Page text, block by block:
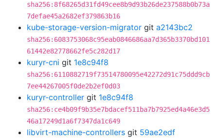
sha256:8f68265d31fd49cee8b9d93b26de237588b0b73a
7defae45a2682ef379863b16
kube-storage-version-migrator git a2143bc2
sha256:6083753068c95eab0846686aa7d365b3370bd101
61442e82778662fe5c282d17
kuryr-cni git 1e8c94f8
sha256:6110882719f73514780095e42272d91c75ddd9cb
7ee44267005f0de2b2ef0d03
kuryr-controller git 1e8c94f8
sha256:ce4b09f9b35e7bdacef511ba7b7925ed4a46e3d5
46a17249d1a6f7347da1c649
libvirt-machine-controllers git 59ae2edf